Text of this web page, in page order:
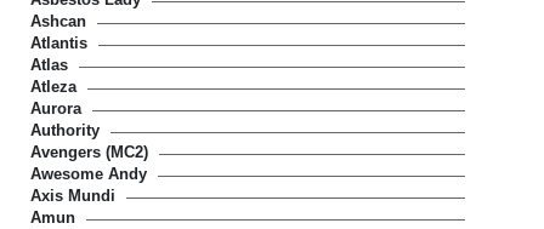
Ashcan
Atlantis
Atlas
Atleza
Aurora
Authority
Avengers (MC2)
Awesome Andy
Axis Mundi
Amun